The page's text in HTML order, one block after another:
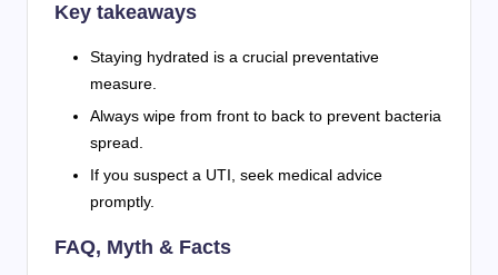
Key takeaways
Staying hydrated is a crucial preventative
measure.
Always wipe from front to back to prevent bacteria
spread.
If you suspect a UTI, seek medical advice
promptly.
FAQ, Myth & Facts